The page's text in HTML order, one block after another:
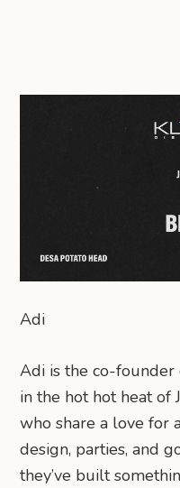
Adi
Adi is the co-
in the hot hot heat of
who share a love for
design, parties, and
they’ve built